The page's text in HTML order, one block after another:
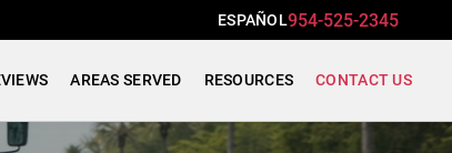
ESPAÑOL954-525-2345
AREAS SERVED RESOURCES CONTACT US